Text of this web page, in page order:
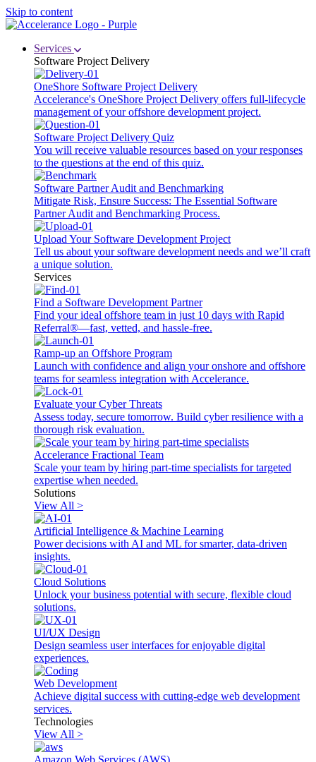
Skip to content
Services
Software Project Delivery
OneShore Software Project Delivery
Accelerance's OneShore Project Delivery offers full-lifecycle
management of your offshore development project.
Software Project Delivery Quiz
You will receive valuable resources based on your responses
to the questions at the end of this quiz.
Software Partner Audit and Benchmarking
Mitigate Risk, Ensure Success: The Essential Software
Partner Audit and Benchmarking Process.
Upload Your Software Development Project
Tell us about your software development needs and we’ll craft
a unique solution.
Services
Find a Software Development Partner
Find your ideal offshore team in just 10 days with Rapid
Referral®—fast, vetted, and hassle-free.
Ramp-up an Offshore Program
Launch with confidence and align your onshore and offshore
teams for seamless integration with Accelerance.
Evaluate your Cyber Threats
Assess today, secure tomorrow. Build cyber resilience with a
thorough risk evaluation.
Accelerance Fractional Team
Scale your team by hiring part-time specialists for targeted
expertise when needed.
Solutions
View All >
Artificial Intelligence & Machine Learning
Power decisions with AI and ML for smarter, data-driven
insights.
Cloud Solutions
Unlock your business potential with secure, flexible cloud
solutions.
UI/UX Design
Design seamless user interfaces for enjoyable digital
experiences.
Web Development
Achieve digital success with cutting-edge web development
services.
Technologies
View All >
Amazon Web Services (AWS)